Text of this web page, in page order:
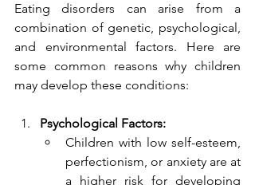
Eating disorders can arise from a
combination of genetic, psychological,
and environmental factors. Here are
some common reasons why children
may develop these conditions:
Psychological Factors:
Children with low self-esteem,
perfectionism, or anxiety are at
a higher risk for developing